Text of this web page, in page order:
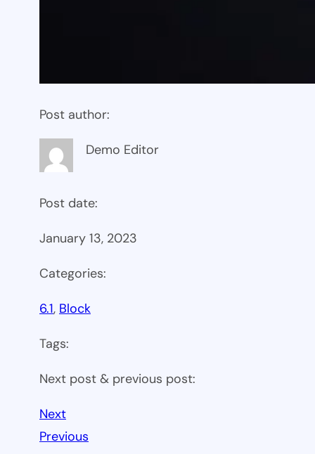
Post author:
Demo Editor
Post date:
January 13, 2023
Categories:
6.1, Block
Tags:
Next post & previous post:
Next
Previous